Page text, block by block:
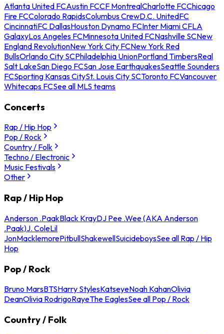
Atlanta United FCAustin FCCF MontrealCharlotte FCChicago
Fire FCColorado RapidsColumbus CrewD.C. UnitedFC
CincinnatiFC DallasHouston Dynamo FCInter Miami CFLA
GalaxyLos Angeles FCMinnesota United FCNashville SCNew
England RevolutionNew York City FCNew York Red
BullsOrlando City SCPhiladelphia UnionPortland TimbersReal
Salt LakeSan Diego FCSan Jose EarthquakesSeattle Sounders
FCSporting Kansas CitySt. Louis City SCToronto FCVancouver
Whitecaps FCSee all MLS teams
Concerts
Rap / Hip Hop
Pop / Rock
Country / Folk
Techno / Electronic
Music Festivals
Other
Rap / Hip Hop
Anderson .PaakBlack KrayDJ Pee .Wee (AKA Anderson
.Paak)J. ColeLil
JonMacklemorePitbullShakewellSuicideboysSee all Rap / Hip
Hop
Pop / Rock
Bruno MarsBTSHarry StylesKatseyeNoah KahanOlivia
DeanOlivia RodrigoRayeThe EaglesSee all Pop / Rock
Country / Folk